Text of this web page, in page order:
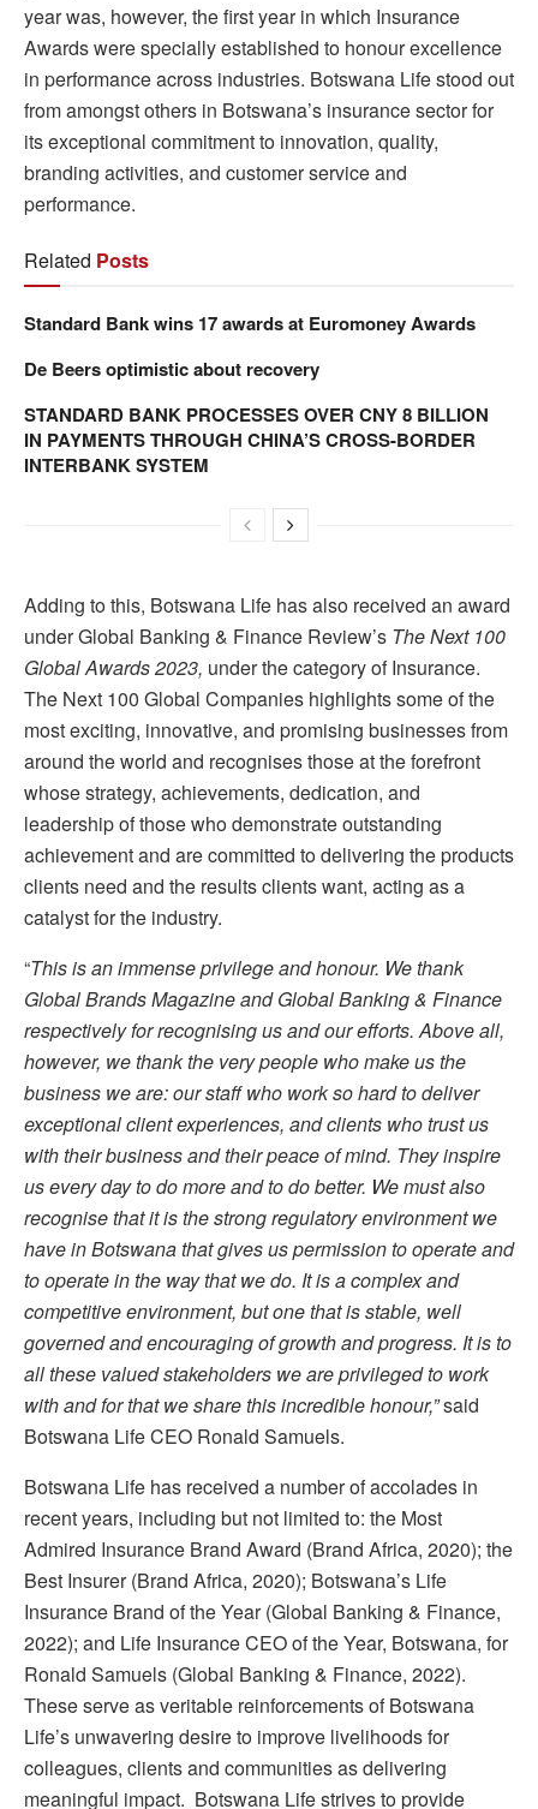
year was, however, the first year in which Insurance
Awards were specially established to honour excellence
in performance across industries. Botswana Life stood out
from amongst others in Botswana’s insurance sector for
its exceptional commitment to innovation, quality,
branding activities, and customer service and
performance.
Related Posts
Standard Bank wins 17 awards at Euromoney Awards
De Beers optimistic about recovery
STANDARD BANK PROCESSES OVER CNY 8 BILLION
IN PAYMENTS THROUGH CHINA’S CROSS-BORDER
INTERBANK SYSTEM
Adding to this, Botswana Life has also received an award
under Global Banking & Finance Review’s The Next 100
Global Awards 2023, under the category of Insurance.
The Next 100 Global Companies highlights some of the
most exciting, innovative, and promising businesses from
around the world and recognises those at the forefront
whose strategy, achievements, dedication, and
leadership of those who demonstrate outstanding
achievement and are committed to delivering the products
clients need and the results clients want, acting as a
catalyst for the industry.
“This is an immense privilege and honour. We thank
Global Brands Magazine and Global Banking & Finance
respectively for recognising us and our efforts. Above all,
however, we thank the very people who make us the
business we are: our staff who work so hard to deliver
exceptional client experiences, and clients who trust us
with their business and their peace of mind. They inspire
us every day to do more and to do better. We must also
recognise that it is the strong regulatory environment we
have in Botswana that gives us permission to operate and
to operate in the way that we do. It is a complex and
competitive environment, but one that is stable, well
governed and encouraging of growth and progress. It is to
all these valued stakeholders we are privileged to work
with and for that we share this incredible honour,”said
Botswana Life CEO Ronald Samuels.
Botswana Life has received a number of accolades in
recent years, including but not limited to: the Most
Admired Insurance Brand Award (Brand Africa, 2020); the
Best Insurer (Brand Africa, 2020); Botswana’s Life
Insurance Brand of the Year (Global Banking & Finance,
2022); and Life Insurance CEO of the Year, Botswana, for
Ronald Samuels (Global Banking & Finance, 2022).
These serve as veritable reinforcements of Botswana
Life’s unwavering desire to improve livelihoods for
colleagues, clients and communities as delivering
meaningful impact. Botswana Life strives to provide